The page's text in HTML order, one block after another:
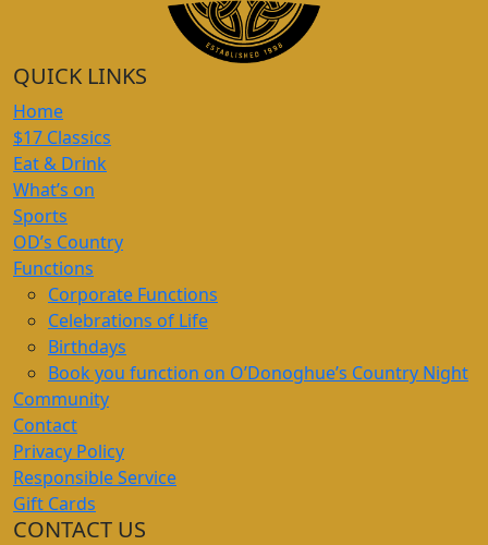
QUICK LINKS
Home
$17 Classics
Eat & Drink
What’s on
Sports
OD’s Country
Functions
Corporate Functions
Celebrations of Life
Birthdays
Book you function on O’Donoghue’s Country Night
Community
Contact
Privacy Policy
Responsible Service
Gift Cards
CONTACT US